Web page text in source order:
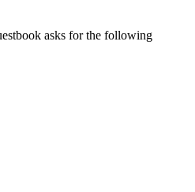
asks for the following